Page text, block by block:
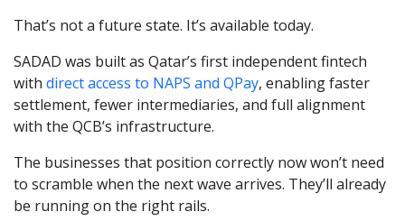
That’s not a future state. It’s available today.
SADAD was built as Qatar’s first independent fintech
with direct access to NAPS and QPay, enabling faster
settlement, fewer intermediaries, and full alignment
with the QCB’s infrastructure.
The businesses that position correctly now won’t need
to scramble when the next wave arrives. They’ll already
be running on the right rails.